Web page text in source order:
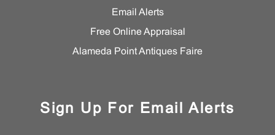
Email Alerts
Free Online Appraisal
Alameda Point Antiques Faire
Sign Up For Email Alerts